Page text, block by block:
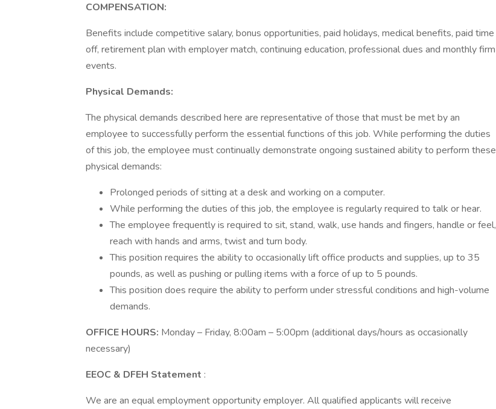
COMPENSATION:
Benefits include competitive salary, bonus opportunities, paid holidays, medical benefits, paid time
off, retirement plan with employer match, continuing education, professional dues and monthly firm
events.
Physical Demands:
The physical demands described here are representative of those that must be met by an
employee to successfully perform the essential functions of this job. While performing the duties
of this job, the employee must continually demonstrate ongoing sustained ability to perform these
physical demands:
Prolonged periods of sitting at a desk and working on a computer.
While performing the duties of this job, the employee is regularly required to talk or hear.
The employee frequently is required to sit, stand, walk, use hands and fingers, handle or feel,
reach with hands and arms, twist and turn body.
This position requires the ability to occasionally lift office products and supplies, up to 35
pounds, as well as pushing or pulling items with a force of up to 5 pounds.
This position does require the ability to perform under stressful conditions and high-volume
demands.
OFFICE HOURS: Monday – Friday, 8:00am – 5:00pm (additional days/hours as occasionally
necessary)
EEOC & DFEH Statement :
We are an equal employment opportunity employer. All qualified applicants will receive